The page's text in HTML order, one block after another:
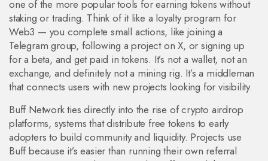
one of the more popular tools for earning tokens without
staking or trading. Think of it like a loyalty program for
Web3 — you complete small actions, like joining a
Telegram group, following a project on X, or signing up
for a beta, and get paid in tokens. It’s not a wallet, not an
exchange, and definitely not a mining rig. It’s a middleman
that connects users with new projects looking for visibility.
Buff Network ties directly into the rise ofcrypto airdrop
platforms, systems that distribute free tokens to early
adopters to build community and liquidity. Projects use
Buff because it’s easier than running their own referral